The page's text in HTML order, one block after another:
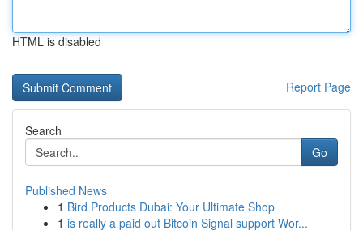
HTML is disabled
Report Page
Search
Go
Published News
1 Bird Products Dubai: Your Ultimate Shop
1 is really a paid out Bitcoin Signal support Wor...